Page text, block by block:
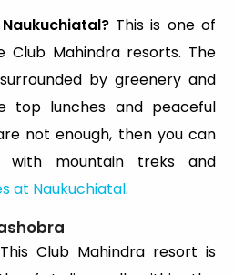
This is one of
Club Mahindra resorts. The
by greenery and
top lunches and peaceful
not enough, then you can
mountain treks and
at Naukuchiatal.
This Club Mahindra resort is